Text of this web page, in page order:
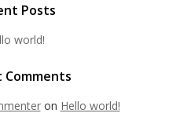
Posts
world!
Comments
on Hello world!